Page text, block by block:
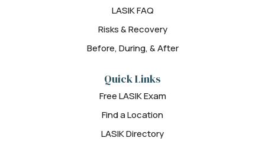
LASIK FAQ
Risks & Recovery
Before, During, & After
Quick Links
Free LASIK Exam
Find a Location
LASIK Directory